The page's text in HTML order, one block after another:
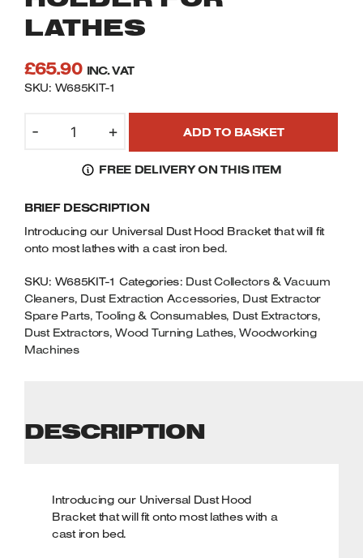
LATHES
£65.90 INC. VAT
SKU: W685KIT-1
-
UDH001
UNIVERSAL
DUST
HOLDER
FOR
LATHES
+ ADD TO BASKET
FREE DELIVERY ON THIS ITEM
BRIEF DESCRIPTION
Introducing our Universal Dust Hood Bracket that will fit
onto most lathes with a cast iron bed.
SKU: W685KIT-1 Categories: Dust Collectors & Vacuum
Cleaners, Dust Extraction Accessories, Dust Extractor
Spare Parts, Tooling & Consumables, Dust Extractors,
Dust Extractors,Wood Turning Lathes,Woodworking
Machines
DESCRIPTION
Introducing our Universal Dust Hood
Bracket that will fit onto most lathes with a
cast iron bed.
Tenoners
Belt Driven Air Compressors
Dust Collectors & Vacuum Cleaners
Spindle Moulders